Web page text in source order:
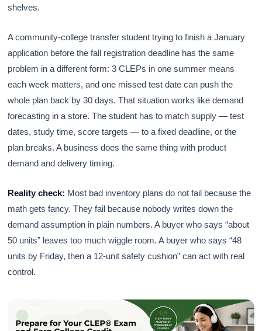
shelves.
A community-college transfer student trying to finish a January
application before the fall registration deadline has the same
problem in a different form: 3 CLEPs in one summer means
each week matters, and one missed test date can push the
whole plan back by 30 days. That situation works like demand
forecasting in a store. The student has to match supply — test
dates, study time, score targets — to a fixed deadline, or the
plan breaks. A business does the same thing with product
demand and delivery timing.
Reality check: Most bad inventory plans do not fail because the
math gets fancy. They fail because nobody writes down the
demand assumption in plain numbers. A buyer who says “about
50 units” leaves too much wiggle room. A buyer who says “48
units by Friday, then a 12-unit safety cushion” can act with real
control.